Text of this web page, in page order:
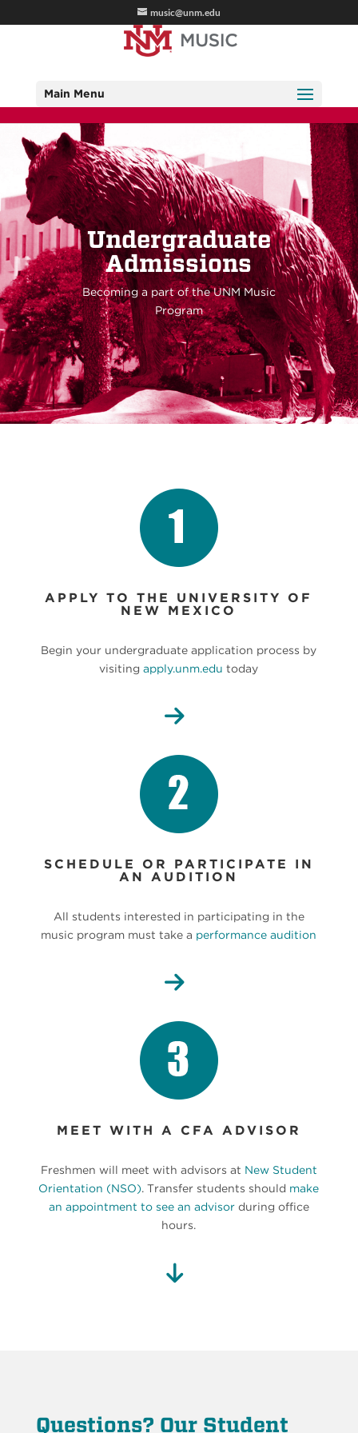
music@unm.edu
Main Menu
Undergraduate
Admissions
Becoming a part of the UNM Music
Program
APPLY TO THE UNIVERSITY OF
NEW MEXICO
Begin your undergraduate application process by
visitingapply.unm.edu today
SCHEDULE OR PARTICIPATE IN
AN AUDITION
All students interested in participating in the
music program must take a performance audition
MEET WITH A CFA ADVISOR
Freshmen will meet with advisors at New Student
Orientation (NSO). Transfer students should make
an appointment to see an advisorduring office
hours.
Questions? Our Student